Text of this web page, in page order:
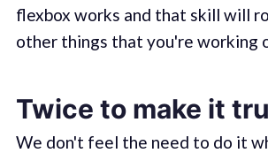
flexbox works and that skill will
other things that you're working
Twice to make it
We don't feel the need to do it